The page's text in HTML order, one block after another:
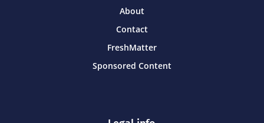
About
Contact
FreshMatter
Sponsored Content